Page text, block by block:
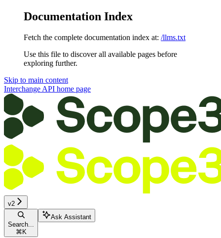
Documentation Index
Fetch the complete documentation index at: /llms.txt
Use this file to discover all available pages before
exploring further.
Skip to main content
Interchange API home page
v2
Search...
⌘ K
Ask Assistant